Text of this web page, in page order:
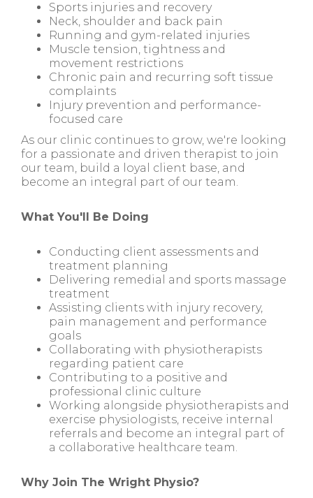
Sports injuries and recovery
Neck, shoulder and back pain
Running and gym-related injuries
Muscle tension, tightness and
movement restrictions
Chronic pain and recurring soft tissue
complaints
Injury prevention and performance-
focused care
As our clinic continues to grow, we're looking
for a passionate and driven therapist to join
our team, build a loyal client base, and
become an integral part of our team.
What You'll Be Doing
Conducting client assessments and
treatment planning
Delivering remedial and sports massage
treatment
Assisting clients with injury recovery,
pain management and performance
goals
Collaborating with physiotherapists
regarding patient care
Contributing to a positive and
professional clinic culture
Working alongside physiotherapists and
exercise physiologists, receive internal
referrals and become an integral part of
a collaborative healthcare team.
Why Join The Wright Physio?